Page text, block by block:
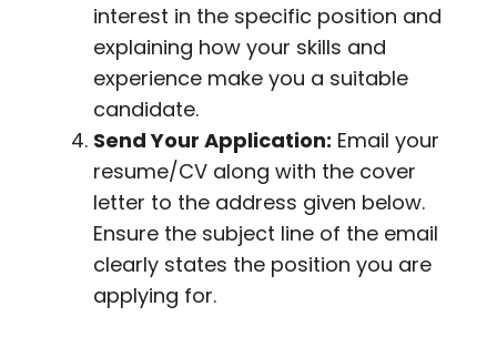
interest in the specific position and
explaining how your skills and
experience make you a suitable
candidate.
Send Your Application: Email your
resume/CV along with the cover
letter to the address given below.
Ensure the subject line of the email
clearly states the position you are
applying for.